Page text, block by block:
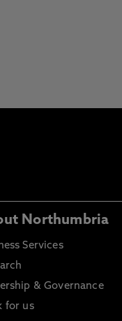
Northumbria
Services
& Governance
for us